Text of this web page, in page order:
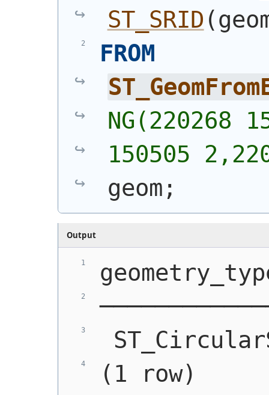
ST_SRID (
FROM
NG(220268
150505
geom;
Output
(1 row)